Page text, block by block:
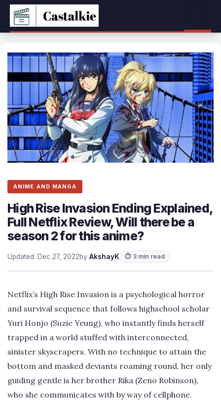
Skip
content
ANIME AND MANGA
High Rise Invasion Ending Explained,
Full Netflix Review, Will there be a
season 2 for this anime?
Updated: Dec 27, 2022by AkshayK ⏱ 3 min read
Netflix’s High Rise Invasion is a psychological horror
and survival sequence that follows highschool scholar
Yuri Honjo (Suzie Yeung), who instantly finds herself
trapped in a world stuffed with interconnected,
sinister skyscrapers. With no technique to attain the
bottom and masked deviants roaming round, her only
guiding gentle is her brother Rika (Zeno Robinson),
who she communicates with by way of cellphone.